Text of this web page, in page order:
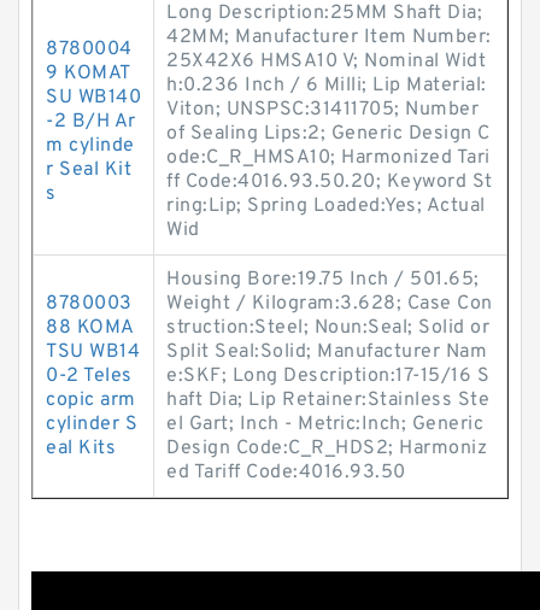
8780004
9 KOMAT
SU WB140
-2 B/H Ar
m cylinde
r Seal Kit
s
Long Description:25MM Shaft Dia;
42MM; Manufacturer Item Number:
25X42X6 HMSA10 V; Nominal Widt
h:0.236 Inch / 6 Milli; Lip Material:
Viton; UNSPSC:31411705; Number
of Sealing Lips:2; Generic Design C
ode:C_R_HMSA10; Harmonized Tari
ff Code:4016.93.50.20; Keyword St
ring:Lip; Spring Loaded:Yes; Actual
Wid
8780003
88 KOMA
TSU WB14
0-2 Teles
copic arm
cylinder S
eal Kits
Housing Bore:19.75 Inch / 501.65;
Weight / Kilogram:3.628; Case Con
struction:Steel; Noun:Seal; Solid or
Split Seal:Solid; Manufacturer Nam
e:SKF; Long Description:17-15/16 S
haft Dia; Lip Retainer:Stainless Ste
el Gart; Inch - Metric:Inch; Generic
Design Code:C_R_HDS2; Harmoniz
ed Tariff Code:4016.93.50